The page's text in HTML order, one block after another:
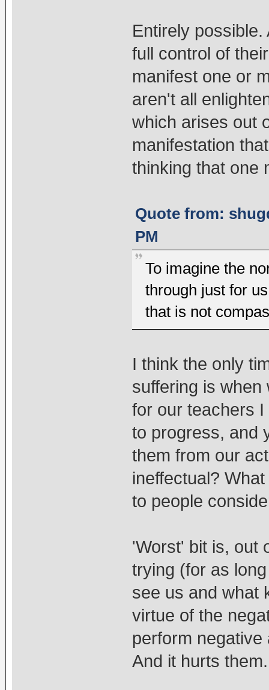
Entirely
full control of
manifest one or
aren't all
which arises out
manifestation
thinking that one
Quote from:
PM
To imagine the
through just for
that is not
I think the only
suffering is
for our teachers
to progress, and
them from our
ineffectual?
to people
'Worst' bit is, out
trying (for as
see us and what
virtue of the
perform
And it hurts them.